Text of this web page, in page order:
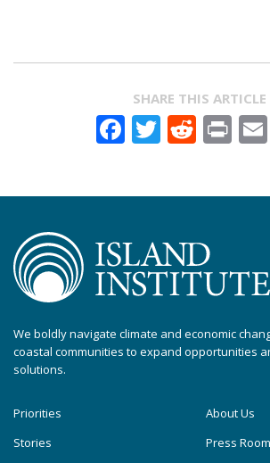
SHARE THIS ARTICLE
Facebook
Twitter
We boldly navigate climate and economic
coastal communities to expand opportunities
solutions.
Priorities
Stories
About Us
Press Room